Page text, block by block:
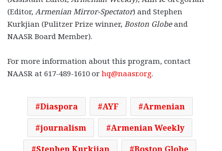
(Editor, Armenian Mirror-Spectator) and Stephen
Kurkjian (Pulitzer Prize winner, Boston Globeand
NAASR Board Member).
For more information about this program, contact
NAASR at 617-489-1610 or hq@naasr.org.
Diaspora AYF
Armenian
journalism
Armenian Weekly